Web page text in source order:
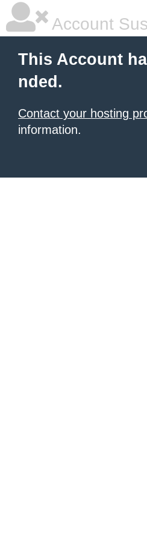
Account
This Account
nded.
Contact your hosting
information.